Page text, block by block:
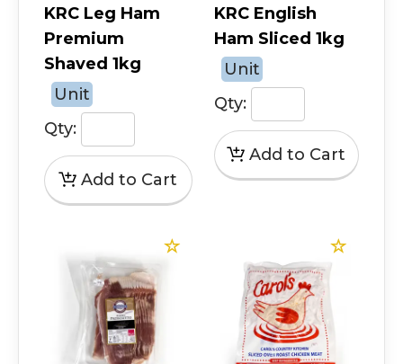
KRC Leg Ham
Premium
Shaved 1kg
Unit
Qty:
KRC English
Ham Sliced 1kg
Unit
Qty: